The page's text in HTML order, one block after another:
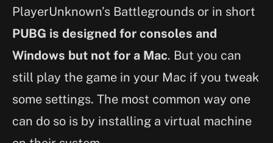
PlayerUnknown’s Battlegrounds or in short
PUBG is designed for consoles and
Windows but not for a Mac. But you can
still play the game in your Mac if you tweak
some settings. The most common way one
can do so is by installing a virtual machine